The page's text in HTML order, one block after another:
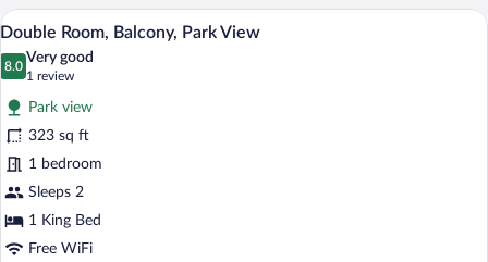
Oceanfront
View
all
photos
for
Double
Room,
Balcony,
Park
View
A hotel room with two beds, a sitting
5
Double Room, Balcony, Park View
8.0
8.0 out of 10
Very good
1 review
(1
review)
Park view
323 sq ft
1 bedroom
Sleeps 2
1 King Bed
Free WiFi